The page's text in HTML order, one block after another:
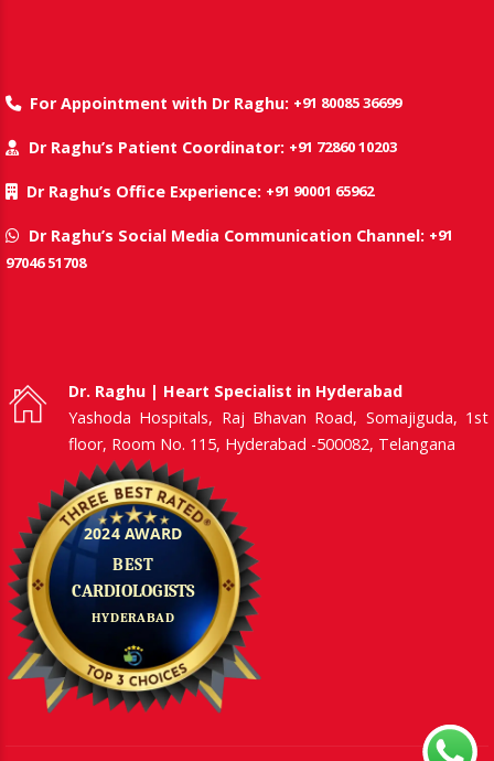
For Appointment with Dr Raghu: +91 80085 36699
Dr Raghu’s Patient Coordinator: +91 72860 10203
Dr Raghu’s Office Experience: +91 90001 65962
Dr Raghu’s Social Media Communication Channel: +91
97046 51708
Dr. Raghu | Heart Specialist in Hyderabad
Yashoda Hospitals, Raj Bhavan Road, Somajiguda, 1st
floor, Room No. 115, Hyderabad -500082, Telangana